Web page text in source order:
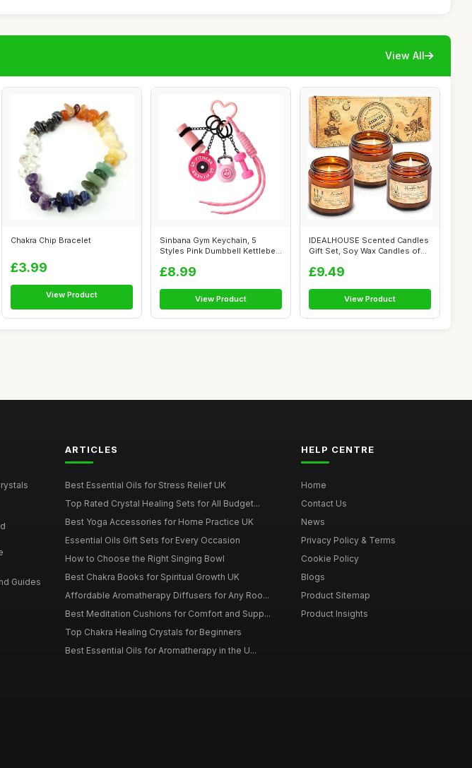
View All
Chakra Chip Bracelet
£3.99
View Product
Sinbana Gym Keychain, 5
Styles Pink Dumbbell Kettlebell
£8.99
View Product
IDEALHOUSE Scented Candles
Gift Set, Soy Wax Candles of
£9.49
View Product
Guides
ARTICLES
Best Essential Oils for Stress Relief UK
Top Rated Crystal Healing Sets for All Budget...
Best Yoga Accessories for Home Practice UK
Essential Oils Gift Sets for Every Occasion
How to Choose the Right Singing Bowl
Best Chakra Books for Spiritual Growth UK
Affordable Aromatherapy Diffusers for Any Roo...
Best Meditation Cushions for Comfort and Supp...
Top Chakra Healing Crystals for Beginners
Best Essential Oils for Aromatherapy in the U...
HELP CENTRE
Home
Contact Us
News
Privacy Policy & Terms
Cookie Policy
Blogs
Product Sitemap
Product Insights